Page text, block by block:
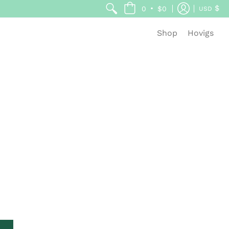
0 • $0 USD $
Shop Hovigs